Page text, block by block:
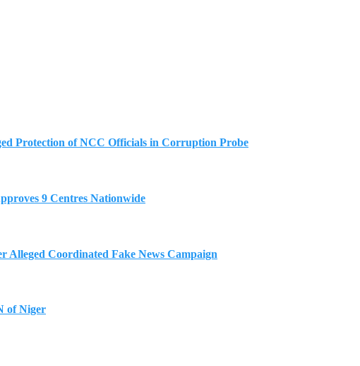
Protection of NCC Officials in Corruption Probe
9 Centres Nationwide
Alleged Coordinated Fake News Campaign
of Niger